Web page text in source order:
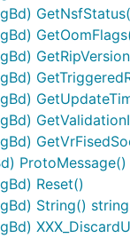
ProtoMessage()
Reset()
String() string